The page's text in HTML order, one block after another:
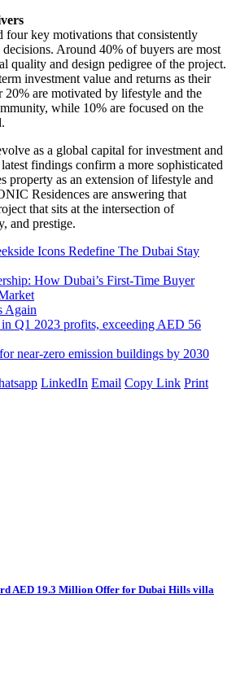
four key motivations that consistently
Around 40% of buyers are most
quality and design pedigree of the project.
investment value and returns as their
are motivated by lifestyle and the
while 10% are focused on the
as a global capital for investment and
findings confirm a more sophisticated
property as an extension of lifestyle and
Residences are answering that
that sits at the intersection of
and prestige.
Icons Redefine The Dubai Stay
How Dubai’s First-Time Buyer
Again
in Q1 2023 profits, exceeding AED 56
near-zero emission buildings by 2030
LinkedIn Email Copy Link Print
AED 19.3 Million Offer for Dubai Hills villa